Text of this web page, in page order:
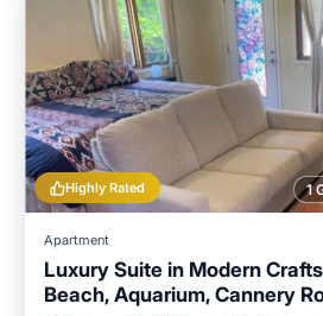
1
Highly Rated
Apartment
Luxury Suite in Modern
Beach, Aquarium, Cannery